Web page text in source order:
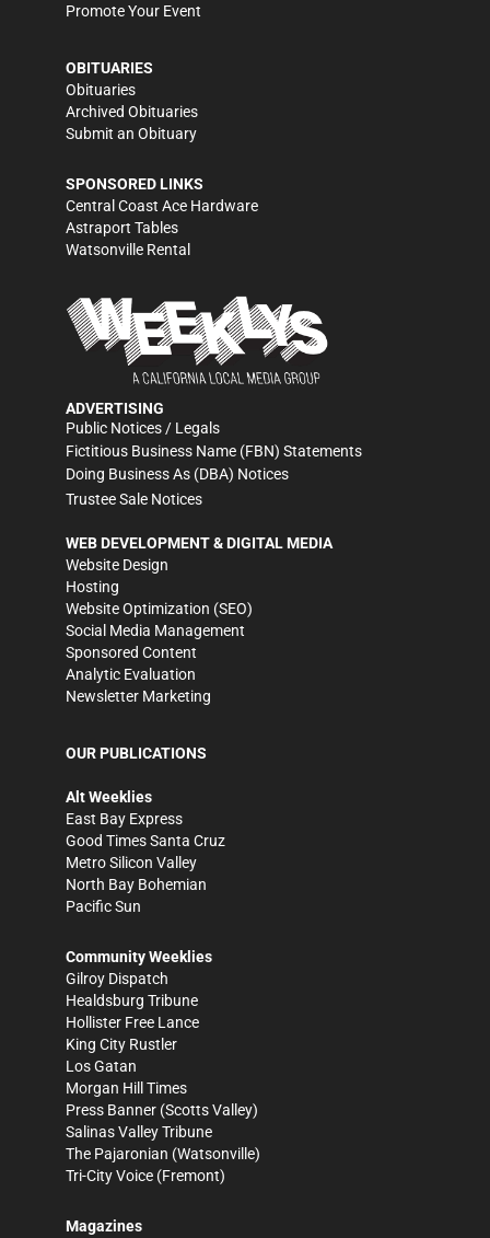
Promote Your Event
OBITUARIES
Obituaries
Archived Obituaries
Submit an Obituary
SPONSORED LINKS
Central Coast Ace Hardware
Astraport Tables
Watsonville Rental
ADVERTISING
Public Notices / Legals
Fictitious Business Name (FBN) Statements
Doing Business As (DBA) Notices
Trustee Sale Notices
WEB DEVELOPMENT & DIGITAL MEDIA
Website Design
Hosting
Website Optimization (SEO)
Social Media Management
Sponsored Content
Analytic Evaluation
Newsletter Marketing
OUR PUBLICATIONS
Alt Weeklies
East Bay Express
Good Times Santa Cruz
Metro Silicon Valley
North Bay Bohemian
Pacific Sun
Community Weeklies
Gilroy Dispatch
Healdsburg Tribune
Hollister Free Lance
King City Rustler
Los Gatan
Morgan Hill Times
Press Banner (Scotts Valley)
Salinas Valley Tribune
The Pajaronian (Watsonville)
Tri-City Voice (Fremont)
Magazines